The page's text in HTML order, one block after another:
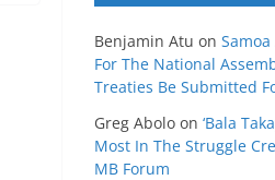
Benjamin Atu on Samoa
For The National
Treaties Be Submitted
Greg Abolo on ‘Bala
Most In The Struggle
MB Forum